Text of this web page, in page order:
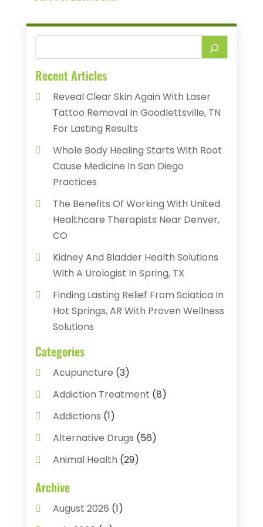
Recent Articles
Reveal Clear Skin Again With Laser
Tattoo Removal In Goodlettsville, TN
For Lasting Results
Whole Body Healing Starts With Root
Cause Medicine In San Diego
Practices
The Benefits Of Working With United
Healthcare Therapists Near Denver,
CO
Kidney And Bladder Health Solutions
With A Urologist In Spring, TX
Finding Lasting Relief From Sciatica In
Hot Springs, AR With Proven Wellness
Solutions
Categories
Acupuncture (3)
Addiction Treatment (8)
Addictions (1)
Alternative Drugs (56)
Animal Health (29)
Assisted Living
Audiology(2)
Archive
August 2026 (1)